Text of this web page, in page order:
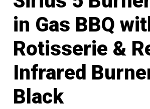
in Gas BBQ
Rotisserie &
Infrared
Black
Sale!